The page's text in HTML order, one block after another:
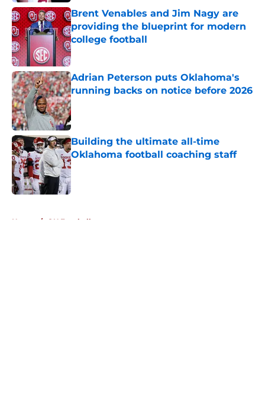
Brent Venables and Jim Nagy are
providing the blueprint for modern
college football
Published by on Invalid Date
Adrian Peterson puts Oklahoma's
running backs on notice before 2026
Published by on Invalid Date
Building the ultimate all-time
Oklahoma football coaching staff
Published by on Invalid Date
Home / OU Football